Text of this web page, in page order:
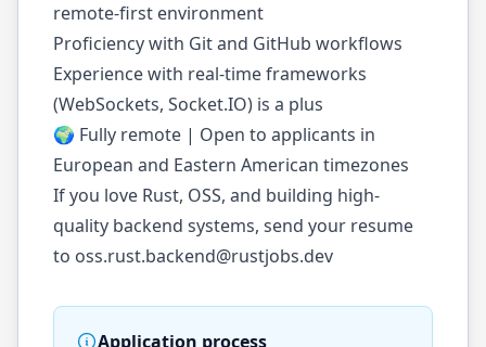
remote-first environment
Proficiency with Git and GitHub workflows
Experience with real-time frameworks
(WebSockets, Socket.IO) is a plus
🌍 Fully remote | Open to applicants in
European and Eastern American timezones
If you love Rust, OSS, and building high-
quality backend systems, send your resume
to oss.rust.backend@rustjobs.dev
Application process